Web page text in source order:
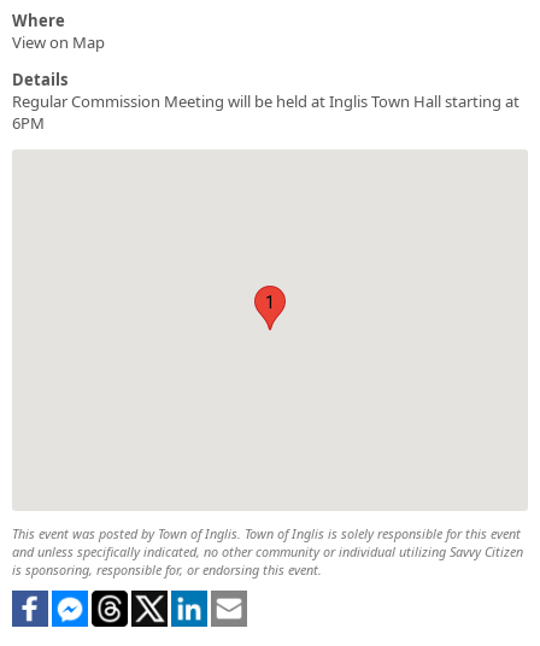
Where
View on Map
Details
Regular Commission Meeting will be held at Inglis Town Hall starting at
6PM
1
This event was posted by Town of Inglis. Town of Inglis is solely responsible for this event
and unless specifically indicated, no other community or individual utilizing Savvy Citizen
is sponsoring, responsible for, or endorsing this event.